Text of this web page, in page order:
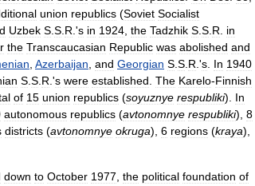
union republics (Soviet Socialist
Uzbek S S R .'s in 1924 the Tadzhik S S R
in
the Transcaucasian Republic was abolished and
Azerbaijan and Georgian S S R .'s In 1940
S S R .'s were established The Karelo-Finnish
of 15 union republics (soyuznye respubliki). In
autonomous republics (avtonomnye respubliki), 8
districts (avtonomnye okruga), 6 regions (kraya),
down to October 1977 the political foundation of